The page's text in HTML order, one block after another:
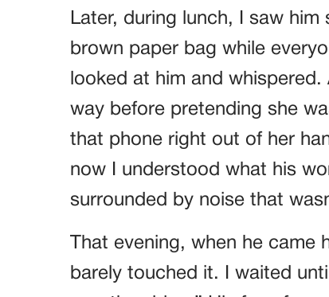
Later, during lunch, I saw
brown paper bag while
looked at him and
way before pretending she
that phone right out of her
now I understood what his
surrounded by noise that
That evening, when he
barely touched it. I waited